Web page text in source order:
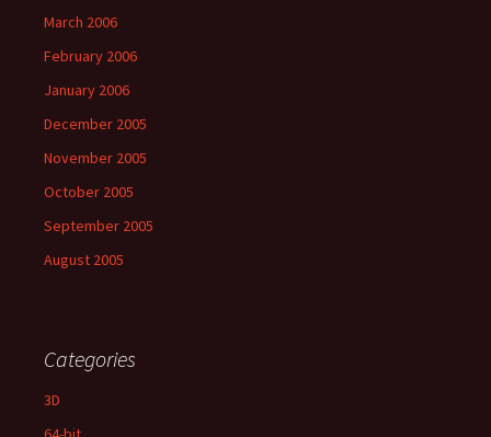
March 2006
February 2006
January 2006
December 2005
November 2005
October 2005
September 2005
August 2005
Categories
3D